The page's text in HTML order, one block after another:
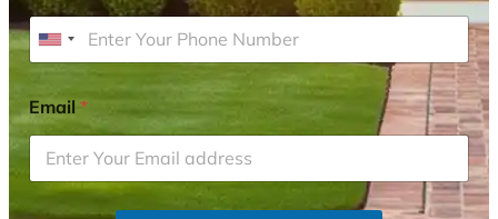
U
i
t
e
d
Email*